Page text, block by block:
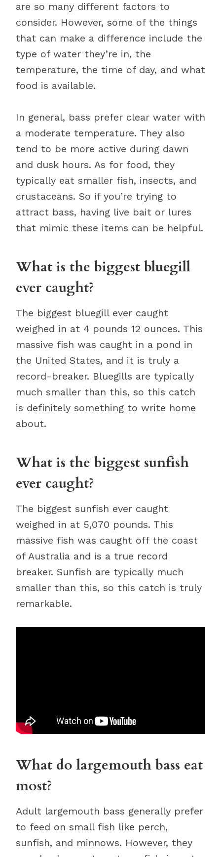
are so many different factors to
consider. However, some of the things
that can make a difference include the
type of water they’re in, the
temperature, the time of day, and what
food is available.
In general, bass prefer clear water with
a moderate temperature. They also
tend to be more active during dawn
and dusk hours. As for food, they
typically eat smaller fish, insects, and
crustaceans. So if you’re trying to
attract bass, having live bait or lures
that mimic these items can be helpful.
What is the biggest bluegill
ever caught?
The biggest bluegill ever caught
weighed in at 4 pounds 12 ounces. This
massive fish was caught in a pond in
the United States, and it is truly a
record-breaker. Bluegills are typically
much smaller than this, so this catch
is definitely something to write home
about.
What is the biggest sunfish
ever caught?
The biggest sunfish ever caught
weighed in at 5,070 pounds. This
massive fish was caught off the coast
of Australia and is a true record
breaker. Sunfish are typically much
smaller than this, so this catch is truly
remarkable.
What do largemouth bass eat
most?
Adult largemouth bass generally prefer
to feed on small fish like perch,
sunfish, and minnows. However, they